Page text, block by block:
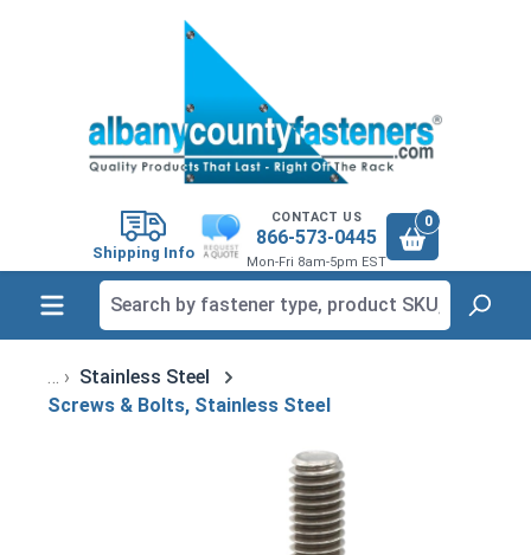
Shipping Info
CONTACT US
866-573-0445
Mon-Fri 8am-5pm EST
0
Stainless Steel
Screws & Bolts, Stainless Steel